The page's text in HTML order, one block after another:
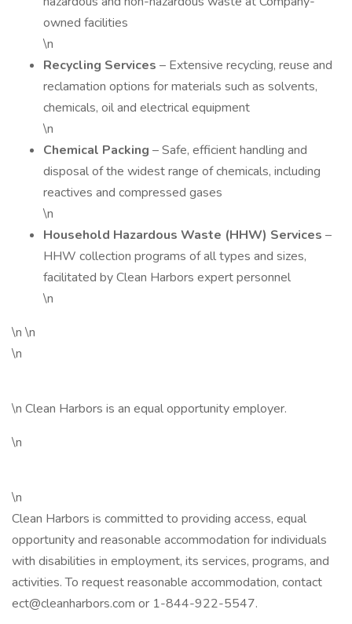
owned facilities
\n
Recycling Services – Extensive recycling, reuse and
reclamation options for materials such as solvents,
chemicals, oil and electrical equipment
\n
Chemical Packing – Safe, efficient handling and
disposal of the widest range of chemicals, including
reactives and compressed gases
\n
Household Hazardous Waste (HHW) Services –
HHW collection programs of all types and sizes,
facilitated by Clean Harbors expert personnel
\n
\n \n
\n
\n Clean Harbors is an equal opportunity employer.
\n
\n
Clean Harbors is committed to providing access, equal
opportunity and reasonable accommodation for individuals
with disabilities in employment, its services, programs, and
activities. To request reasonable accommodation, contact
ect@cleanharbors.com or 1-844-922-5547.